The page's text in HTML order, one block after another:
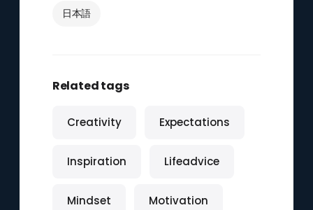
日本語
Related tags
Creativity Expectations
Inspiration Lifeadvice
Mindset Motivation